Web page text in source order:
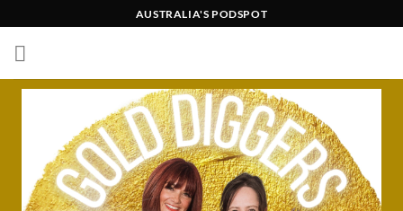
to
AUSTRALIA'S PODSPOT